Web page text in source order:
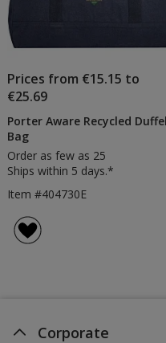
Prices from €15.15 to
€25.69
Porter Aware Recycled Duffel
Bag
Order as few as 25
Ships within 5 days.*
Item #404730E
Corporate